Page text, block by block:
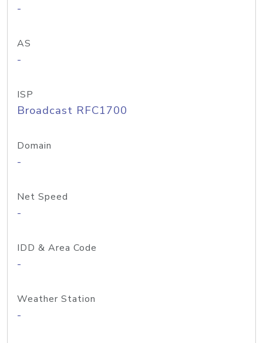
-
AS
-
ISP
Broadcast RFC1700
Domain
-
Net Speed
-
IDD & Area Code
-
Weather Station
-